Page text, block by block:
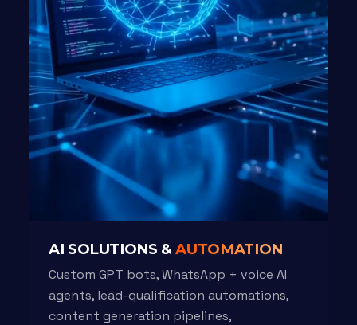
AI SOLUTIONS &AUTOMATION
Custom GPT bots, WhatsApp + voice AI
agents, lead-qualification automations,
content generation pipelines,